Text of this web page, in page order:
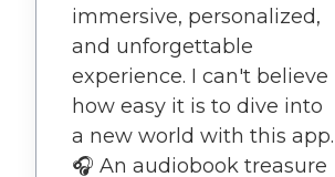
immersive, personalized,
and unforgettable
experience. I can't believe
how easy it is to dive into
a new world with this app.
🎧 An audiobook treasure